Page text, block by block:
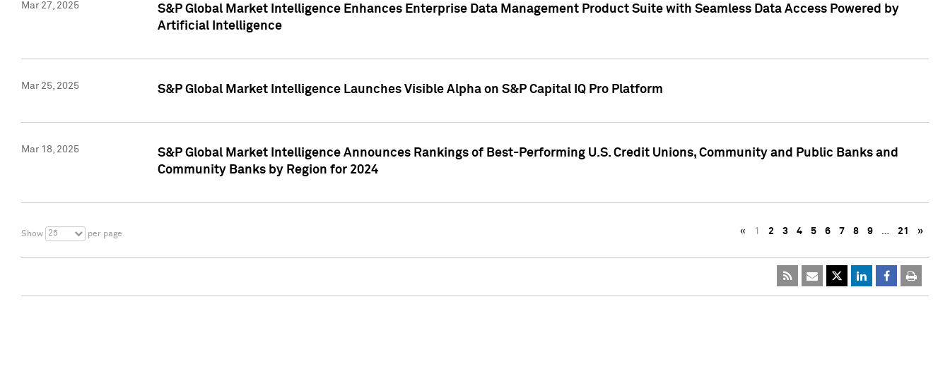
Mar 27, 2025
S&P Global Market Intelligence Enhances Enterprise Data Management Product Suite with Seamless Data Access Powered by
Artificial Intelligence
Mar 25, 2025 S&P Global Market Intelligence Launches Visible Alpha on S&P Capital IQ Pro Platform
Mar 18, 2025
S&P Global Market Intelligence Announces Rankings of Best-Performing U.S. Credit Unions, Community and Public Banks and
Community Banks by Region for 2024
Show 25 per page « 1 2 3 4 5 6 7 8 9 … 21 »